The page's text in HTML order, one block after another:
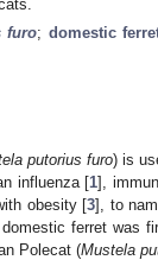
furo; domestic
putorius furo) is
influenza [1],
obesity [3], to
ferret was
Polecat (Mustela